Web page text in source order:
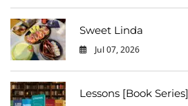
Sweet Linda
Jul 07, 2026
Lessons [Book Series]